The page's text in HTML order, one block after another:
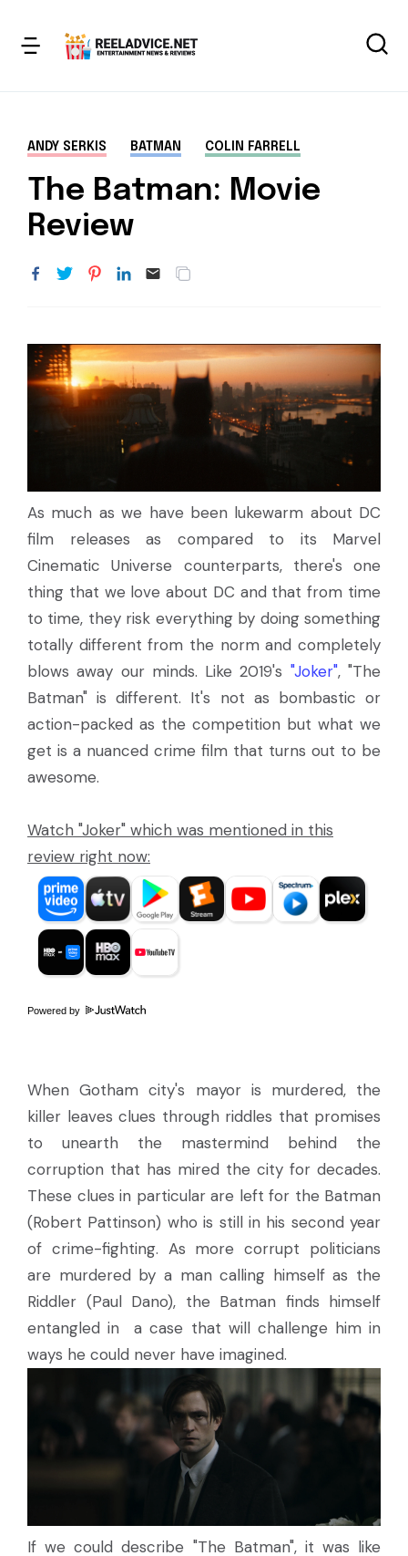
ANDY SERKIS BATMAN COLIN FARRELL
The Batman: Movie
Review
As much as we have been lukewarm about DC
film releases as compared to its Marvel
Cinematic Universe counterparts, there's one
thing that we love about DC and that from time
to time, they risk everything by doing something
totally different from the norm and completely
blows away our minds. Like 2019's "Joker", "The
Batman" is different. It's not as bombastic or
action-packed as the competition but what we
get is a nuanced crime film that turns out to be
awesome.
Watch "Joker" which was mentioned in this
review right now:
Powered by
When Gotham city's mayor is murdered, the
killer leaves clues through riddles that promises
to unearth the mastermind behind the
corruption that has mired the city for decades.
These clues in particular are left for the Batman
(Robert Pattinson) who is still in his second year
of crime-fighting. As more corrupt politicians
are murdered by a man calling himself as the
Riddler (Paul Dano), the Batman finds himself
entangled in a case that will challenge him in
ways he could never have imagined.
If we could describe "The Batman", it was like